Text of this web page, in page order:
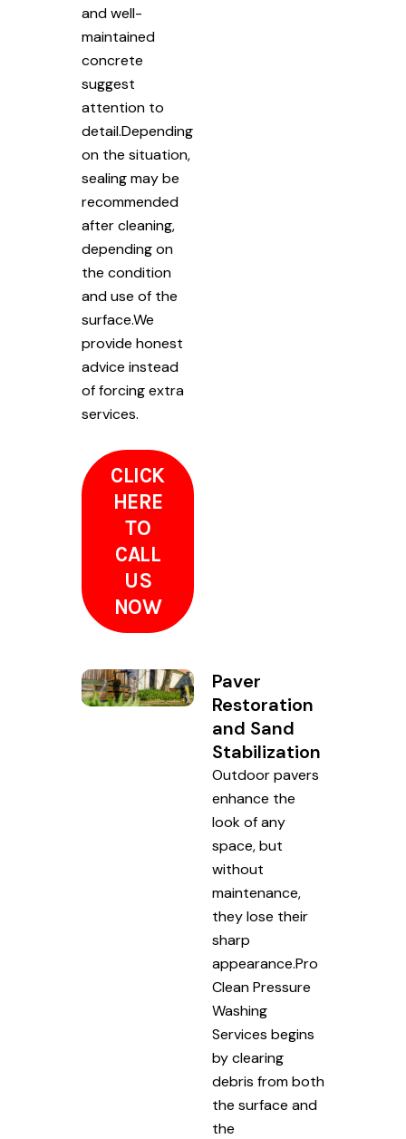
and well-
maintained
concrete
suggest
attention to
detail.Depending
on the situation,
sealing may be
recommended
after cleaning,
depending on
the condition
and use of the
surface.We
provide honest
advice instead
of forcing extra
services.
CLICK
HERE
TO
CALL
US
NOW
Paver
Restoration
and Sand
Stabilization
Outdoor pavers
enhance the
look of any
space, but
without
maintenance,
they lose their
sharp
appearance.Pro
Clean Pressure
Washing
Services begins
by clearing
debris from both
the surface and
the